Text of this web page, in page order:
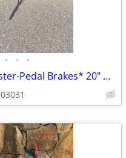
• • •
Classic Trek Jet *Coaster-Pedal Brakes* 20" Wheels